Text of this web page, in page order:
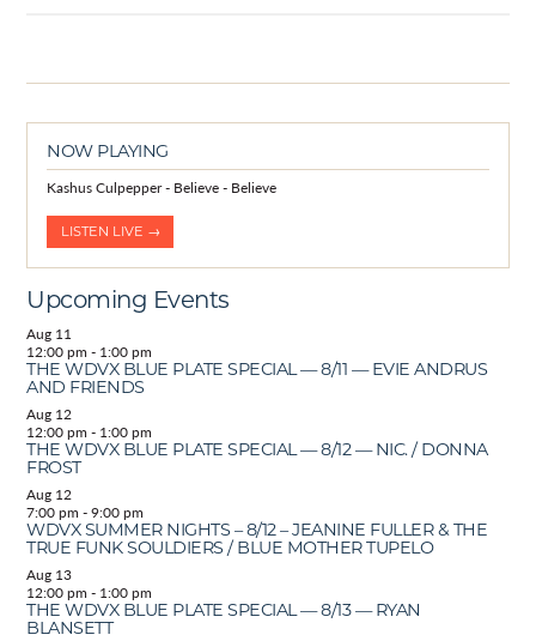
NOW PLAYING
Kashus Culpepper - Believe - Believe
LISTEN LIVE →
Upcoming Events
Aug 11
12:00 pm - 1:00 pm
THE WDVX BLUE PLATE SPECIAL — 8/11 — EVIE ANDRUS
AND FRIENDS
Aug 12
12:00 pm - 1:00 pm
THE WDVX BLUE PLATE SPECIAL — 8/12 — NIC. / DONNA
FROST
Aug 12
7:00 pm -9:00 pm
WDVX SUMMER NIGHTS – 8/12 – JEANINE FULLER & THE
TRUE FUNK SOULDIERS / BLUE MOTHER TUPELO
Aug 13
12:00 pm - 1:00 pm
THE WDVX BLUE PLATE SPECIAL — 8/13 — RYAN
BLANSETT